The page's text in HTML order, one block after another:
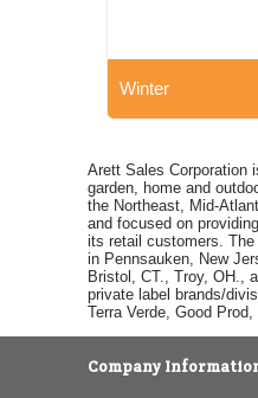
Winter
Arett Sales Corporation
garden, home and
the Northeast, Mid-
and focused on
its retail customers.
in Pennsauken, New
Bristol, CT., Troy, OH.,
private label brands/
Terra Verde, Good Prod,
Company